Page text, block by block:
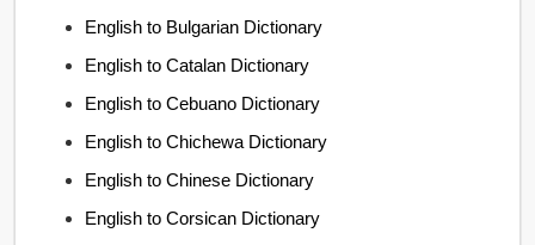
English to Bulgarian Dictionary
English to Catalan Dictionary
English to Cebuano Dictionary
English to Chichewa Dictionary
English to Chinese Dictionary
English to Corsican Dictionary